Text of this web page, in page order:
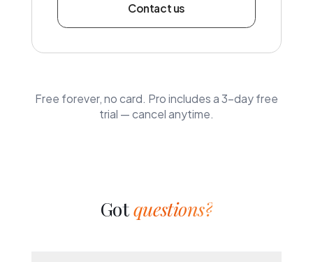
Contact us
Free forever, no card. Pro includes a 3-day free
trial — cancel anytime.
Gotquestions?